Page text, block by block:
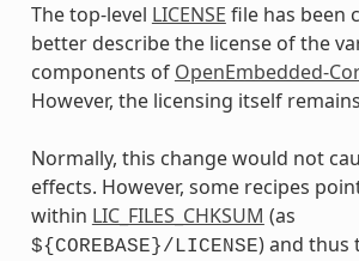
The top-level LICENSE file has been
better describe the license of the
components of OpenEmbedded-
However, the licensing itself
Normally, this change would not
effects. However, some recipes
within LIC_FILES_CHKSUM (as
${COREBASE}/LICENSE) and thus